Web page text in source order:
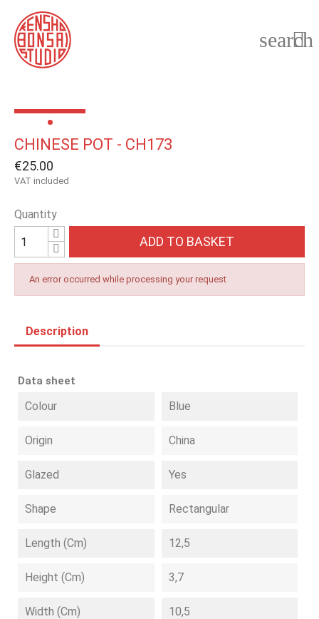

search
CHINESE POT - CH173
€25.00
VAT included
Quantity
ADD TO BASKET
An error occurred while processing your request
Description
Data sheet
Colour Blue
Origin China
Glazed Yes
Shape Rectangular
Length (cm) 12,5
Height (cm) 3,7
Width (cm) 10,5